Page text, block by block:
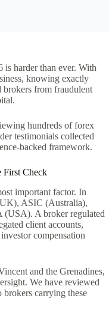
harder than ever. With
knowing exactly
brokers from fraudulent
hundreds of forex
testimonials collected
backed framework.
First Check
important factor. In
ASIC (Australia),
A broker regulated
client accounts,
compensation
and the Grenadines,
We have reviewed
brokers carrying these